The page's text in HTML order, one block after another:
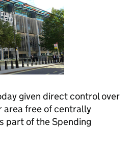
given direct control over
area free of centrally
part of the Spending